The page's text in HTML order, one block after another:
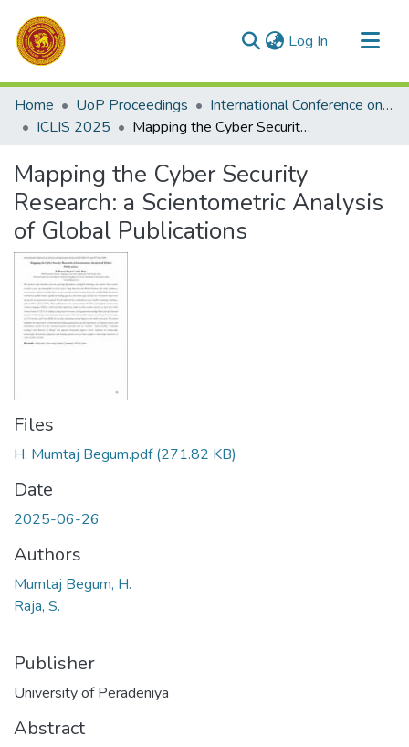
Log In (current)
Communities & Collections
All of DSpace
Home UoP Proceedings
International Conference on Library and Information Science
ICLIS 2025
Mapping the Cyber Security Research: a Scientometric Analysis of Global Publications
Mapping the Cyber Security
Research: a Scientometric Analysis
of Global Publications
Files
H. Mumtaj Begum.pdf(271.82 KB)
Date
2025-06-26
Authors
Mumtaj Begum, H.
Raja, S.
Publisher
University of Peradeniya
Abstract